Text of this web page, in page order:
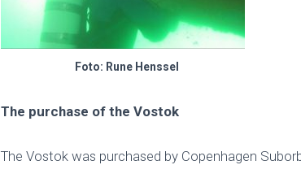
Foto: Rune Henssel
The purchase of the Vostok
The Vostok was purchased by Copenhagen